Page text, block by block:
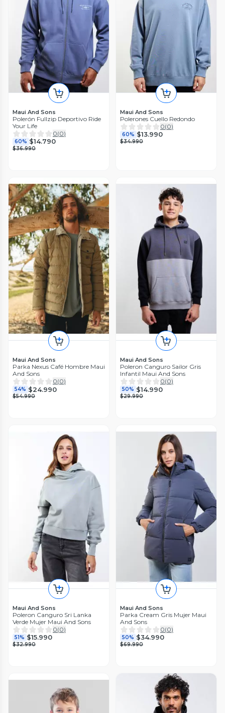
Maui And Sons
Polerón Fullzip Deportivo Ride
Your Life
0(0)
60% $14.790
$36.990
Maui And Sons
Polerones Cuello Redondo
0(0)
60% $13.990
$34.990
Maui And Sons
Parka Nexus Café Hombre Maui
And Sons
0(0)
54% $24.990
$54.990
Maui And Sons
Poleron Canguro Sailor Gris
Infantil Maui And Sons
0(0)
50% $14.990
$29.990
Maui And Sons
Poleron Canguro Sri Lanka
Verde Mujer Maui And Sons
0(0)
51% $15.990
$32.990
Maui And Sons
Parka Cream Gris Mujer Maui
And Sons
0(0)
50% $34.990
$69.990